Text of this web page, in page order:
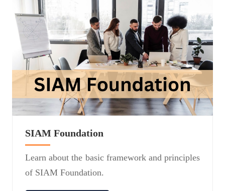
SIAM Foundation
Learn about the basic framework and principles
of SIAM Foundation.